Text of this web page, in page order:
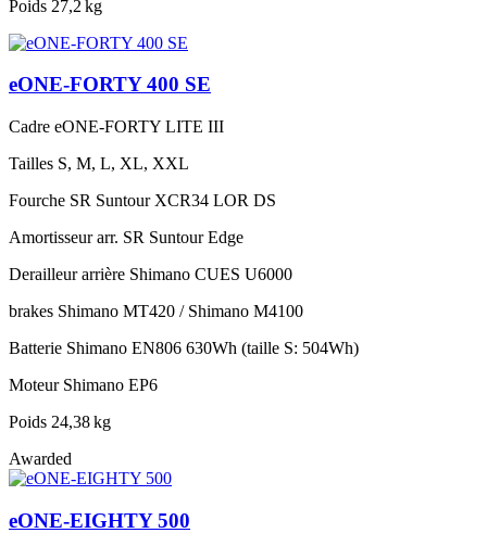
Poids 27,2 kg
eONE-FORTY 400 SE
Cadre eONE-FORTY LITE III
Tailles S, M, L, XL, XXL
Fourche SR Suntour XCR34 LOR DS
Amortisseur arr. SR Suntour Edge
Derailleur arrière Shimano CUES U6000
brakes Shimano MT420 / Shimano M4100
Batterie Shimano EN806 630Wh (taille S: 504Wh)
Moteur Shimano EP6
Poids 24,38 kg
Awarded
eONE-EIGHTY 500